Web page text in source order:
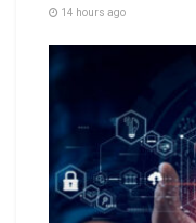
14 hours ago